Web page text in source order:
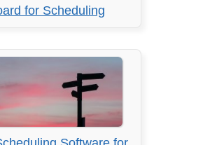
for Scheduling